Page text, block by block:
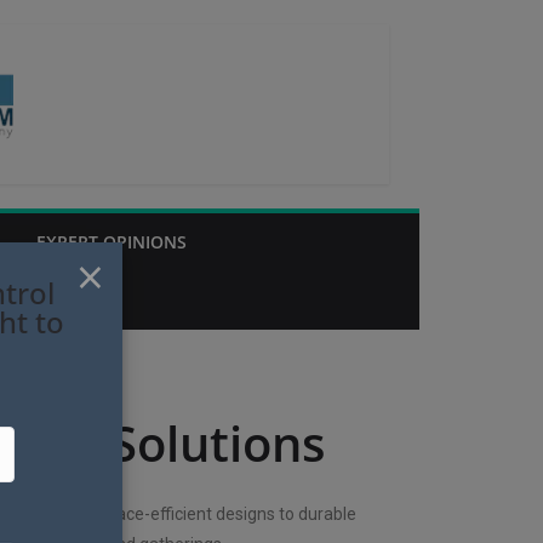
EXPERT OPINIONS
Solutions
From space-efficient designs to durable
×
to